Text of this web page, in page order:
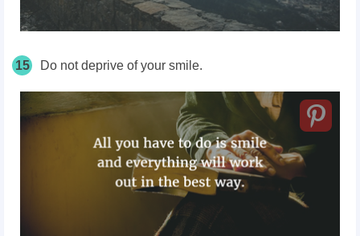
15 Do not deprive of your smile.